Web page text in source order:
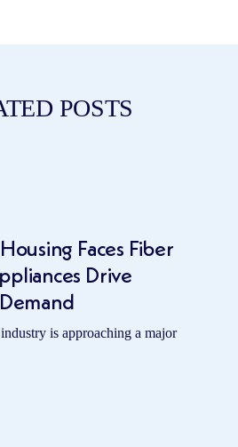
POSTS
Faces Fiber
Drive
is approaching a major